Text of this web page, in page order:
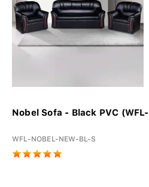
Nobel Sofa - Black PVC
WFL-NOBEL-NEW-BL-S